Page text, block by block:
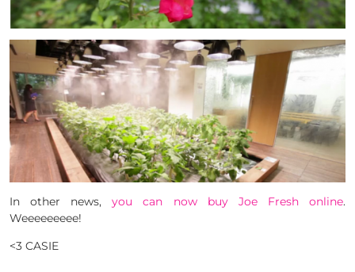
In other news,you can now buy Joe Fresh online.
Weeeeeeeee!
<3 CASIE